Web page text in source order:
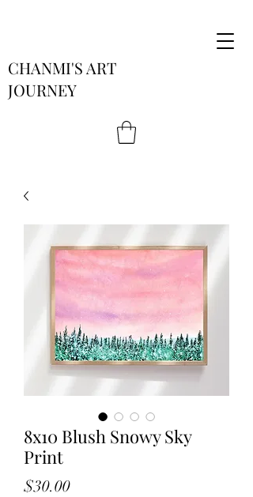
CHANMI'S ART
JOURNEY
8x10 Blush Snowy Sky
Print
$30.00Price